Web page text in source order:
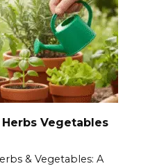
Vegetables
& Vegetables: A